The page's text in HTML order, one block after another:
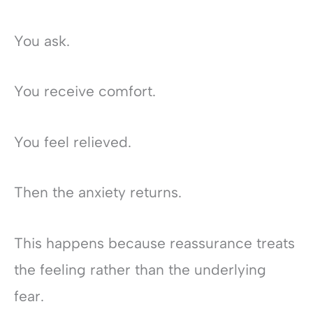
You ask.
You receive comfort.
You feel relieved.
Then the anxiety returns.
This happens because reassurance treats
the feeling rather than the underlying
fear.